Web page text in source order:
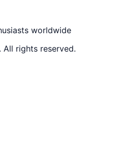
worldwide
All rights reserved.